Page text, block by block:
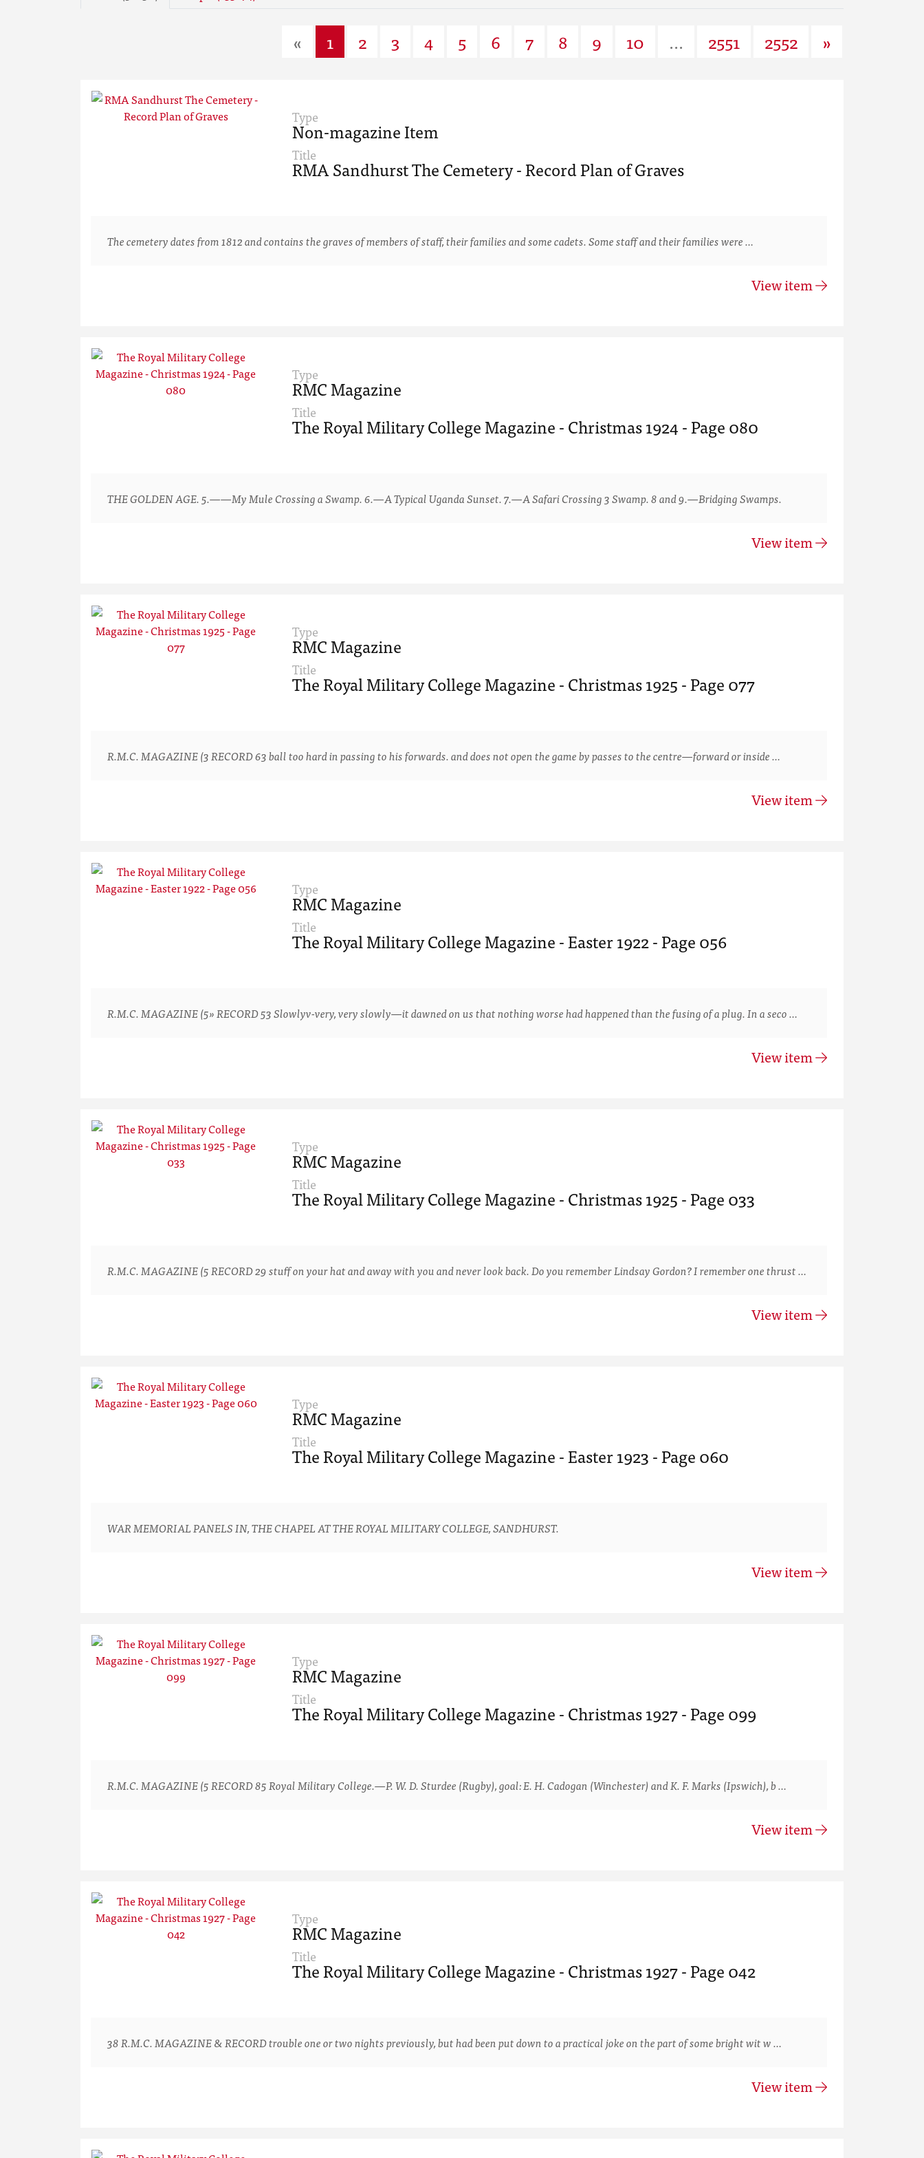
« 1 2 3 4 5 6 7 8 9 10 ... 2551 2552 »
Type
Non-magazine Item
Title
RMA Sandhurst The Cemetery - Record Plan of Graves
The cemetery dates from 1812 and contains the graves of members of staff, their families and some cadets. Some staff and their families were …
View item
Type
RMC Magazine
Title
The Royal Military College Magazine - Christmas 1924 - Page 080
THE GOLDEN AGE. 5.——My Mule Crossing a Swamp. 6.—A Typical Uganda Sunset. 7.—A Safari Crossing 3 Swamp. 8 and 9.—Bridging Swamps.
View item
Type
RMC Magazine
Title
The Royal Military College Magazine - Christmas 1925 - Page 077
R.M.C. MAGAZINE (3 RECORD 63 ball too hard in passing to his forwards. and does not open the game by passes to the centre—forward or inside …
View item
Type
RMC Magazine
Title
The Royal Military College Magazine - Easter 1922 - Page 056
R.M.C. MAGAZINE (5» RECORD 53 Slowlyv-very, very slowly—it dawned on us that nothing worse had happened than the fusing of a plug. In a seco …
View item
Type
RMC Magazine
Title
The Royal Military College Magazine - Christmas 1925 - Page 033
R.M.C. MAGAZINE (5 RECORD 29 stuff on your hat and away with you and never look back. Do you remember Lindsay Gordon? I remember one thrust …
View item
Type
RMC Magazine
Title
The Royal Military College Magazine - Easter 1923 - Page 060
WAR MEMORIAL PANELS IN, THE CHAPEL AT THE ROYAL MILITARY COLLEGE, SANDHURST.
View item
Type
RMC Magazine
Title
The Royal Military College Magazine - Christmas 1927 - Page 099
R.M.C. MAGAZINE (5 RECORD 85 Royal Military College.—P. W. D. Sturdee (Rugby), goal: E. H. Cadogan (Winchester) and K. F. Marks (Ipswich), b …
View item
Type
RMC Magazine
Title
The Royal Military College Magazine - Christmas 1927 - Page 042
38 R.M.C. MAGAZINE & RECORD trouble one or two nights previously, but had been put down to a practical joke on the part of some bright wit w …
View item